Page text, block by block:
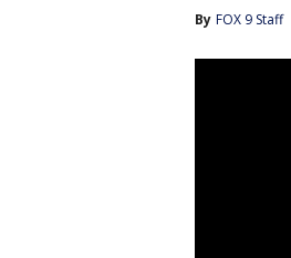
By FOX 9 Staff